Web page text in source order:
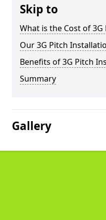
Skip to
What is the Cost of
Our 3G Pitch
Benefits of 3G Pitch
Summary
Gallery